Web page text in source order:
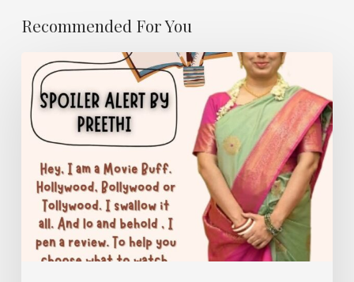
Recommended For You
SPOILER
ALERT-
Name
Column
The
She